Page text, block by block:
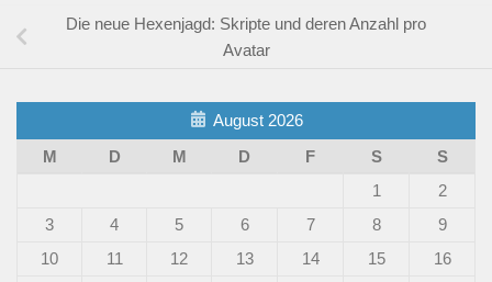
Die neue Hexenjagd: Skripte und deren Anzahl pro
Avatar
August 2026
M
D M D F S
S
1
2
3
4 5 6 7 8
9
10
11 12 13 14 15
16